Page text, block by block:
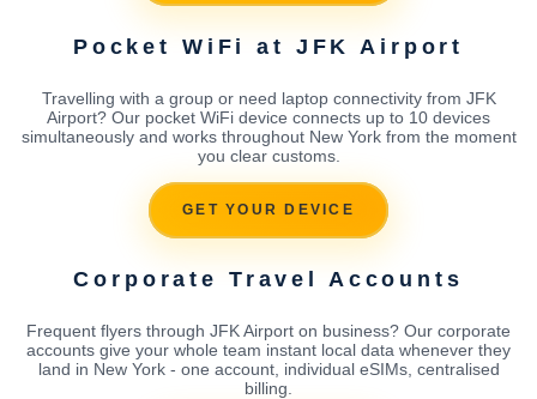
Pocket WiFi at JFK Airport
Travelling with a group or need laptop connectivity from JFK
Airport? Our pocket WiFi device connects up to 10 devices
simultaneously and works throughout New York from the moment
you clear customs.
GET YOUR DEVICE
Corporate Travel Accounts
Frequent flyers through JFK Airport on business? Our corporate
accounts give your whole team instant local data whenever they
land in New York - one account, individual eSIMs, centralised
billing.